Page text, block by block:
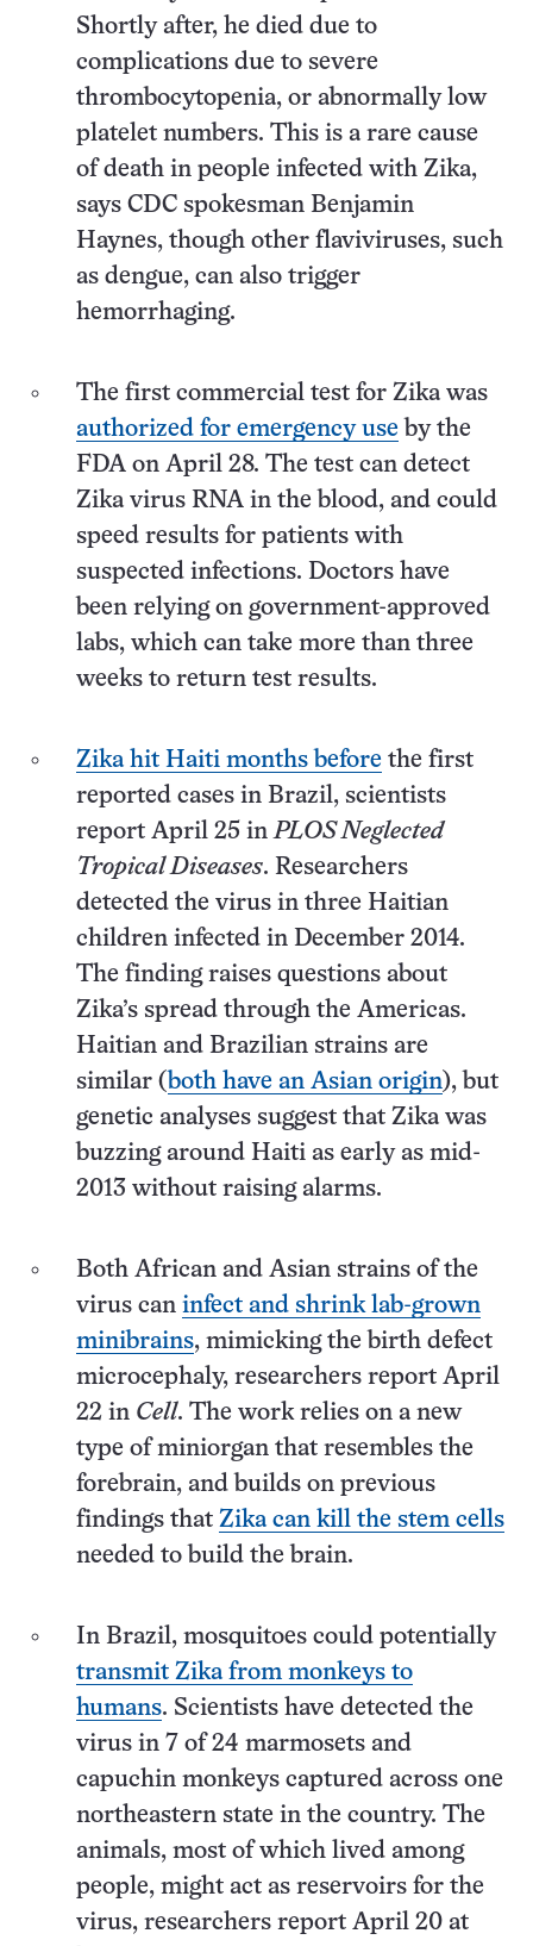
Shortly after, he died due to
complications due to severe
thrombocytopenia, or abnormally low
platelet numbers. This is a rare cause
of death in people infected with Zika,
says CDC spokesman Benjamin
Haynes, though other flaviviruses, such
as dengue, can also trigger
hemorrhaging.
The first commercial test for Zika was
authorized for emergency use by the
FDA on April 28. The test can detect
Zika virus RNA in the blood, and could
speed results for patients with
suspected infections. Doctors have
been relying on government-approved
labs, which can take more than three
weeks to return test results.
Zika hit Haiti months before the first
reported cases in Brazil, scientists
report April 25 inPLOS Neglected
Tropical Diseases. Researchers
detected the virus in three Haitian
children infected in December 2014.
The finding raises questions about
Zika’s spread through the Americas.
Haitian and Brazilian strains are
similar ( both have an Asian origin), but
genetic analyses suggest that Zika was
buzzing around Haiti as early as mid-
2013 without raising alarms.
Both African and Asian strains of the
virus can infect and shrink lab-grown
minibrains, mimicking the birth defect
microcephaly, researchers report April
22 in Cell. The work relies on a new
type of miniorgan that resembles the
forebrain, and builds on previous
findings that Zika can kill the stem cells
needed to build the brain.
In Brazil, mosquitoes could potentially
transmit Zika from monkeys to
humans. Scientists have detected the
virus in 7 of 24 marmosets and
capuchin monkeys captured across one
northeastern state in the country. The
animals, most of which lived among
people, might act as reservoirs for the
virus, researchers report April 20 at